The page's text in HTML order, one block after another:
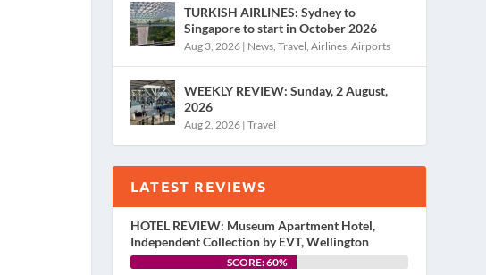
TURKISH AIRLINES: Sydney to
Singapore to start in October 2026
Aug 3, 2026| News, Travel Airlines, Airports
WEEKLY REVIEW: Sunday, 2 August,
2026
Aug 2, 2026| Travel
LATEST REVIEWS
HOTEL REVIEW: Museum Apartment Hotel,
Independent Collection by EVT, Wellington
SCORE: 60%